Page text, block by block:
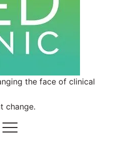
the face of clinical
change.